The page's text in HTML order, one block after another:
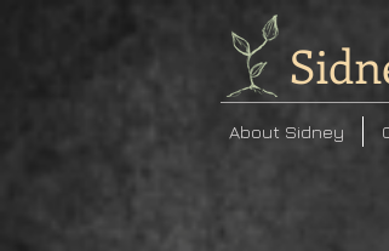
About Sidney